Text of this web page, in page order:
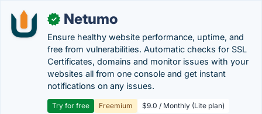
✓ Netumo
Ensure healthy website performance, uptime, and
free from vulnerabilities. Automatic checks for SSL
Certificates, domains and monitor issues with your
websites all from one console and get instant
notifications on any issues.
Try for free Freemium $9.0 / Monthly (Lite plan)